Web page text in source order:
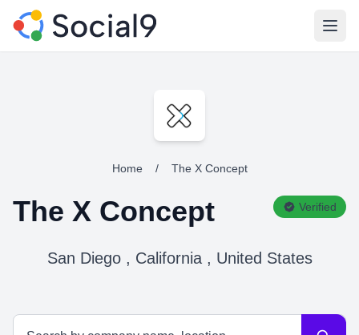
Home / The X Concept
The X Concept Verified
San Diego , California , United States